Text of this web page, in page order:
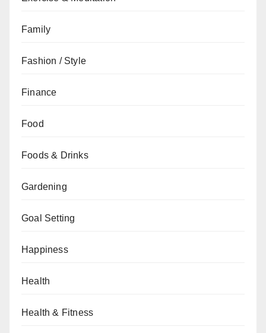
Family
Fashion / Style
Finance
Food
Foods & Drinks
Gardening
Goal Setting
Happiness
Health
Health & Fitness